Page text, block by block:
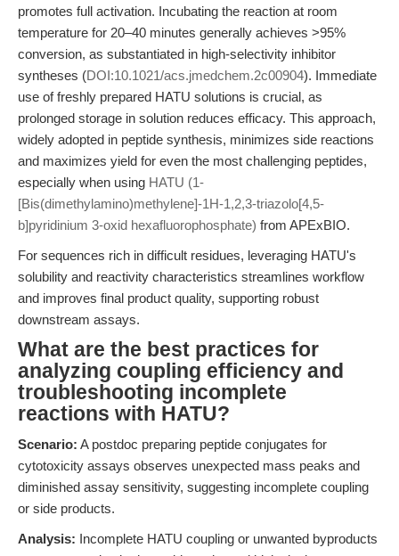
promotes full activation. Incubating the reaction at room
temperature for 20–40 minutes generally achieves >95%
conversion, as substantiated in high-selectivity inhibitor
syntheses (DOI:10.1021/acs.jmedchem.2c00904). Immediate
use of freshly prepared HATU solutions is crucial, as
prolonged storage in solution reduces efficacy. This approach,
widely adopted in peptide synthesis, minimizes side reactions
and maximizes yield for even the most challenging peptides,
especially when using HATU (1-
[Bis(dimethylamino)methylene]-1H-1,2,3-triazolo[4,5-
b]pyridinium 3-oxid hexafluorophosphate) from APExBIO.
For sequences rich in difficult residues, leveraging HATU's
solubility and reactivity characteristics streamlines workflow
and improves final product quality, supporting robust
downstream assays.
What are the best practices for
analyzing coupling efficiency and
troubleshooting incomplete
reactions with HATU?
Scenario: A postdoc preparing peptide conjugates for
cytotoxicity assays observes unexpected mass peaks and
diminished assay sensitivity, suggesting incomplete coupling
or side products.
Analysis: Incomplete HATU coupling or unwanted byproducts